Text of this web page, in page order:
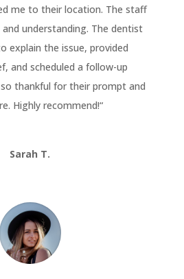
me to their location. The staff
and understanding. The dentist
explain the issue, provided
and scheduled a follow-up
thankful for their prompt and
Highly recommend!“
Sarah T.